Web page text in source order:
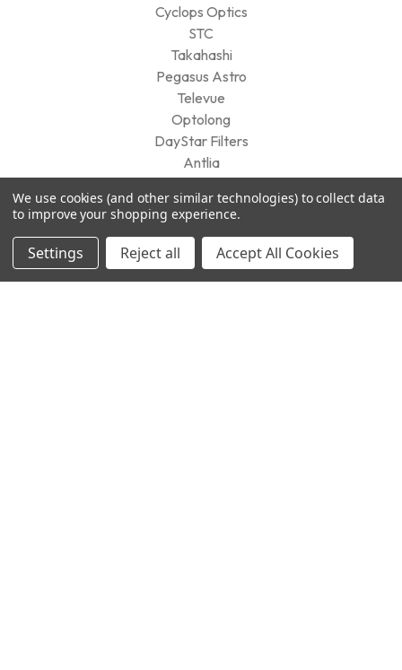
Cyclops Optics
STC
Takahashi
Pegasus Astro
Televue
Optolong
DayStar Filters
Antlia
View All
Company
Our Customers' Reviews
Testimonials
We use cookies (and other similar technologies) to collect data
to improve your shopping experience.
Settings Reject all Accept All Cookies